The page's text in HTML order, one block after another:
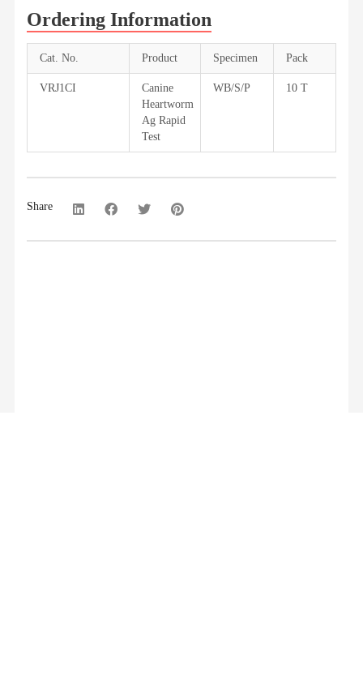
Ordering Information
Cat. No. Product Specimen Pack
VRJ1CI
Canine
Heartworm
Ag Rapid
Test
WB/S/P 10 T
Share